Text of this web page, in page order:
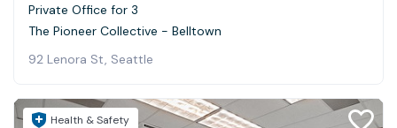
Private Office for 3
The Pioneer Collective - Belltown
92 Lenora St, Seattle
Health & Safety